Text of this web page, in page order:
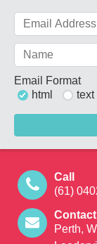
Email Format
html
text
Call
(61)
Contact
Perth,